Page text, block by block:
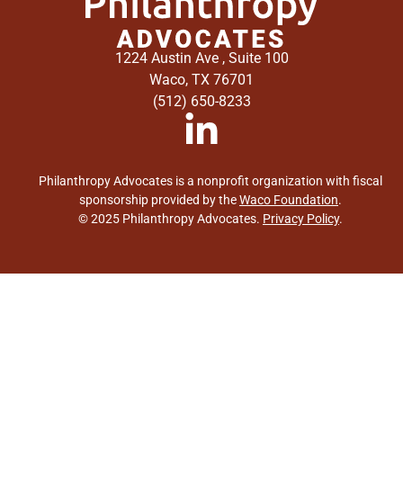
1224 Austin Ave , Suite 100
Waco, TX 76701
(512) 650-8233
Philanthropy Advocates is a nonprofit organization with fiscal
sponsorship provided by theWaco Foundation.
© 2025 Philanthropy Advocates. Privacy Policy.